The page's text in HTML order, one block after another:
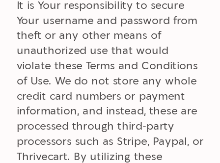
It is Your responsibility to secure
Your username and password from
theft or any other means of
unauthorized use that would
violate these Terms and Conditions
of Use. We do not store any whole
credit card numbers or payment
information, and instead, these are
processed through third-party
processors such as Stripe, Paypal, or
Thrivecart. By utilizing these